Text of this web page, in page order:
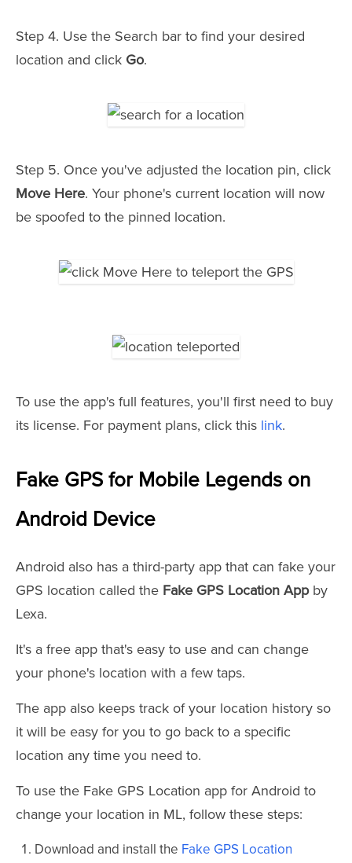
Step 4. Use the Search bar to find your desired
location and click Go.
Step 5. Once you've adjusted the location pin, click
Move Here. Your phone's current location will now
be spoofed to the pinned location.
To use the app's full features, you'll first need to buy
its license. For payment plans, click this link.
Fake GPS for Mobile Legends on
Android Device
Android also has a third-party app that can fake your
GPS location called the Fake GPS Location Appby
Lexa.
It's a free app that's easy to use and can change
your phone's location with a few taps.
The app also keeps track of your location history so
it will be easy for you to go back to a specific
location any time you need to.
To use the Fake GPS Location app for Android to
change your location in ML, follow these steps:
Download and install the Fake GPS Location